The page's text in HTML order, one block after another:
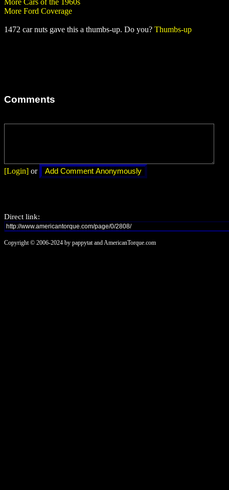
More Ford Coverage
1472 car nuts gave this a thumbs-up. Do you? Thumbs-up
Comments
[Login] or
Direct link:
Copyright © 2006-2024 by pappytat and AmericanTorque.com